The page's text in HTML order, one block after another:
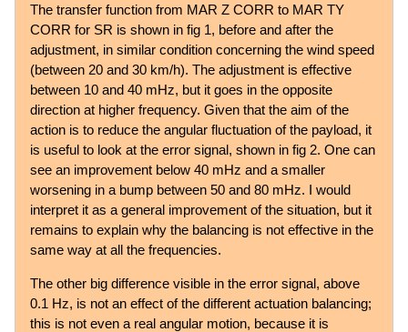
The transfer function from MAR Z CORR to MAR TY
CORR for SR is shown in fig 1, before and after the
adjustment, in similar condition concerning the wind speed
(between 20 and 30 km/h). The adjustment is effective
between 10 and 40 mHz, but it goes in the opposite
direction at higher frequency. Given that the aim of the
action is to reduce the angular fluctuation of the payload, it
is useful to look at the error signal, shown in fig 2. One can
see an improvement below 40 mHz and a smaller
worsening in a bump between 50 and 80 mHz. I would
interpret it as a general improvement of the situation, but it
remains to explain why the balancing is not effective in the
same way at all the frequencies.
The other big difference visible in the error signal, above
0.1 Hz, is not an effect of the different actuation balancing;
this is not even a real angular motion, because it is